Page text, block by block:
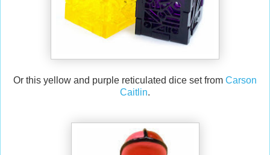
Or this yellow and purple reticulated dice set from Carson
Caitlin.